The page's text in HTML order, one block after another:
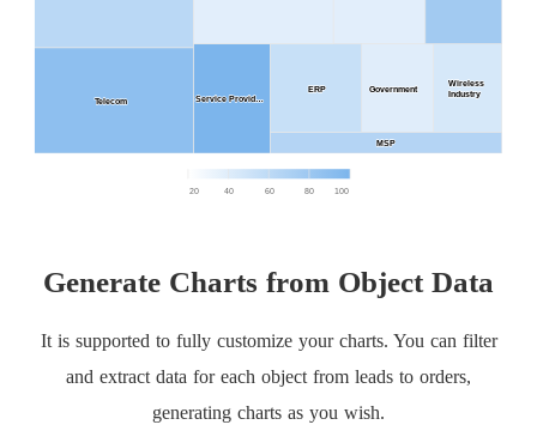
Generate Charts from Object Data
It is supported to fully customize your charts. You can filter
and extract data for each object from leads to orders,
generating charts as you wish.